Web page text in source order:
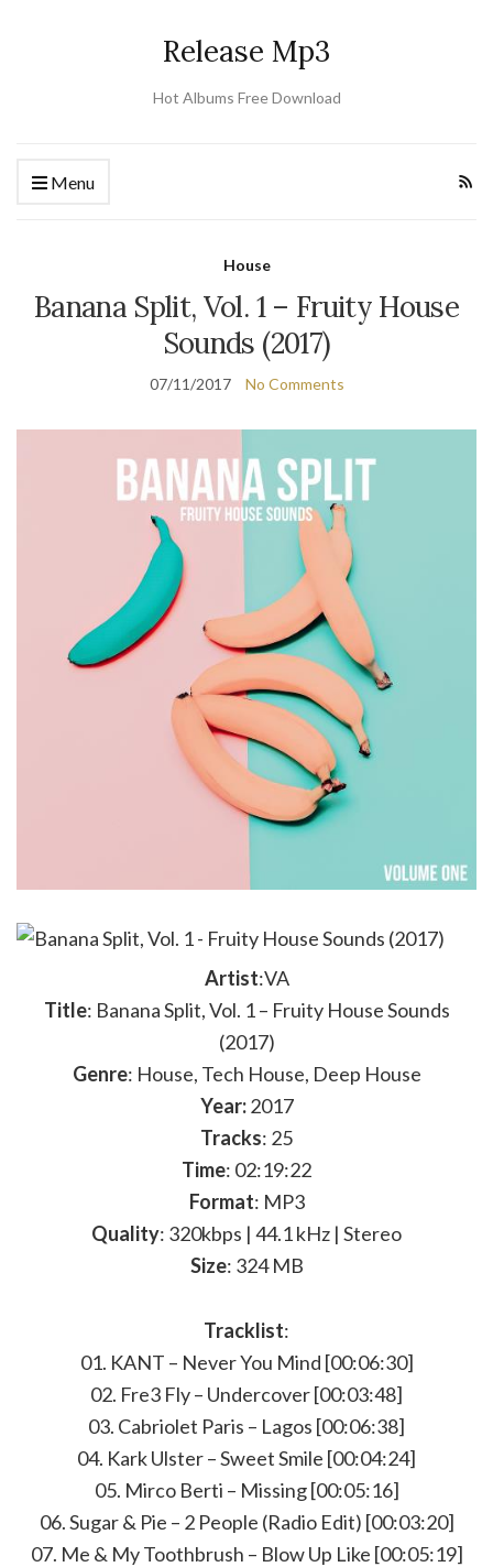
Release Mp3
Hot Albums Free Download
Menu
House
Banana Split, Vol. 1 – Fruity House
Sounds (2017)
07/11/2017 No Comments
Artist:VA
Title: Banana Split, Vol. 1 – Fruity House Sounds
(2017)
Genre: House, Tech House, Deep House
Year:2017
Tracks: 25
Time: 02:19:22
Format: MP3
Quality: 320kbps | 44.1 kHz | Stereo
Size: 324 MB
Tracklist:
01. KANT – Never You Mind [00:06:30]
02. Fre3 Fly – Undercover [00:03:48]
03. Cabriolet Paris – Lagos [00:06:38]
04. Kark Ulster – Sweet Smile [00:04:24]
05. Mirco Berti – Missing [00:05:16]
06. Sugar & Pie – 2 People (Radio Edit) [00:03:20]
07. Me & My Toothbrush – Blow Up Like [00:05:19]